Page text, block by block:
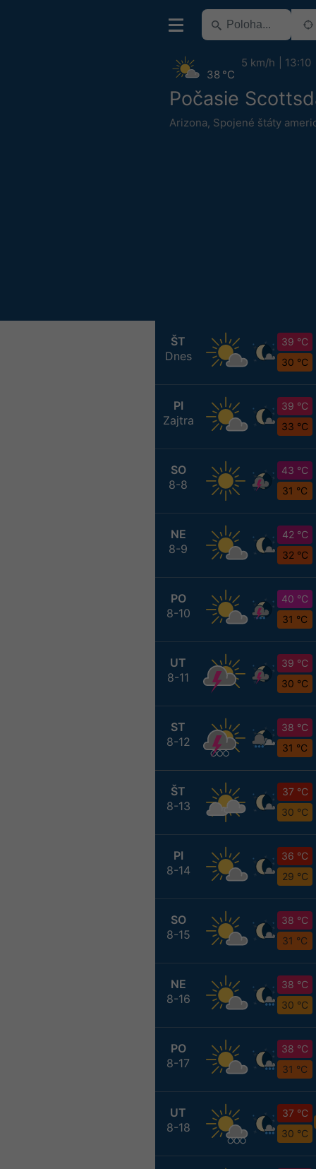
Počasie
Arizona, Spojené štáty
38 °C
5 km/h 13:10
ŠT
Dnes
39 °C
30 °C
PI
Zajtra
39 °C
33 °C
SO
8-8
43 °C
31 °C
NE
8-9
42 °C
32 °C
PO
8-10
40 °C
31 °C
UT
8-11
39 °C
30 °C
ST
8-12
38 °C
31 °C
ŠT
8-13
37 °C
30 °C
PI
8-14
36 °C
29 °C
SO
8-15
38 °C
31 °C
NE
8-16
38 °C
30 °C
PO
8-17
38 °C
31 °C
UT
8-18
37 °C
30 °C